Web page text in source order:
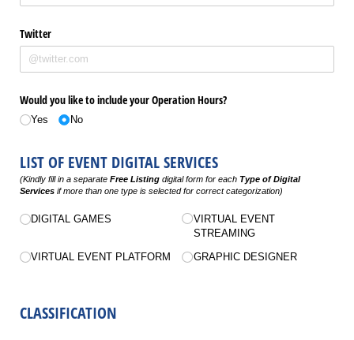
Twitter
Would you like to include your Operation Hours?
Yes No
LIST OF EVENT DIGITAL SERVICES
(Kindly fill in a separate Free Listing digital form for each Type of Digital
Services if more than one type is selected for correct categorization)
Untitled
DIGITAL GAMES
VIRTUAL EVENT PLATFORM
VIRTUAL EVENT
STREAMING
GRAPHIC DESIGNER
CLASSIFICATION